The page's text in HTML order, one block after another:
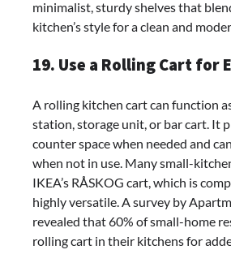
minimalist, sturdy shelves that
kitchen’s style for a clean and
19. Use a Rolling Cart for
A rolling kitchen cart can function
station, storage unit, or bar cart. It
counter space when needed and
when not in use. Many small-
IKEA’s RÅSKOG cart, which is
highly versatile. A survey by
revealed that 60% of small-home
rolling cart in their kitchens for